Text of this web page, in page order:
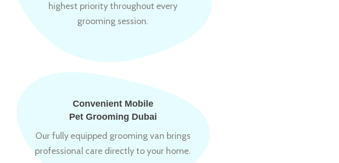
highest priority throughout every
grooming session.
Convenient Mobile
Pet Grooming Dubai
Our fully equipped grooming van brings
professional care directly to your home.